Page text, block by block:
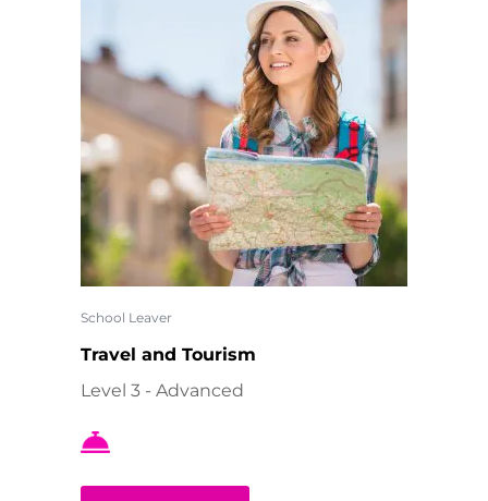
School Leaver
Travel and Tourism
Level 3 - Advanced